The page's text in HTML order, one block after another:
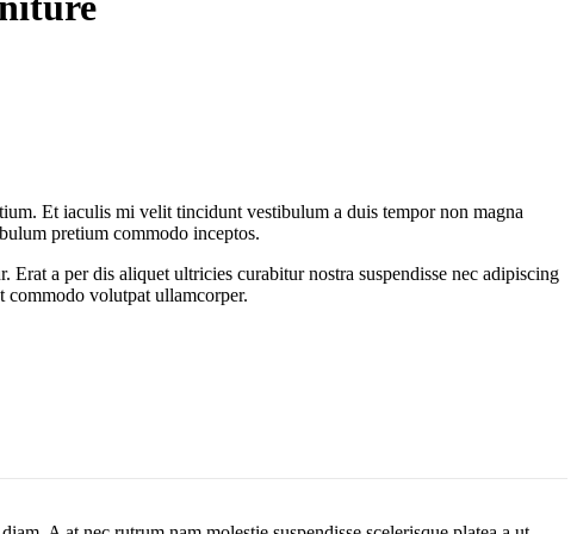
Et iaculis mi velit tincidunt vestibulum a duis tempor non magna
pretium commodo inceptos.
a per dis aliquet ultricies curabitur nostra suspendisse nec adipiscing
commodo volutpat ullamcorper.